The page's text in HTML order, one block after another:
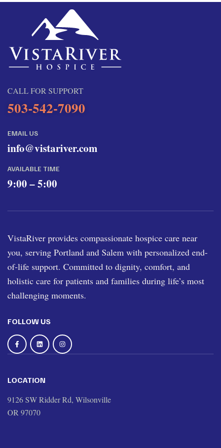
CALL FOR SUPPORT
503-542-7090
EMAIL US
info@vistariver.com
AVAILABLE TIME
9:00 – 5:00
VistaRiver provides compassionate hospice care near
you, serving Portland and Salem with personalized end-
of-life support. Committed to dignity, comfort, and
holistic care for patients and families during life’s most
challenging moments.
FOLLOW US
LOCATION
9126 SW Ridder Rd, Wilsonville
OR 97070